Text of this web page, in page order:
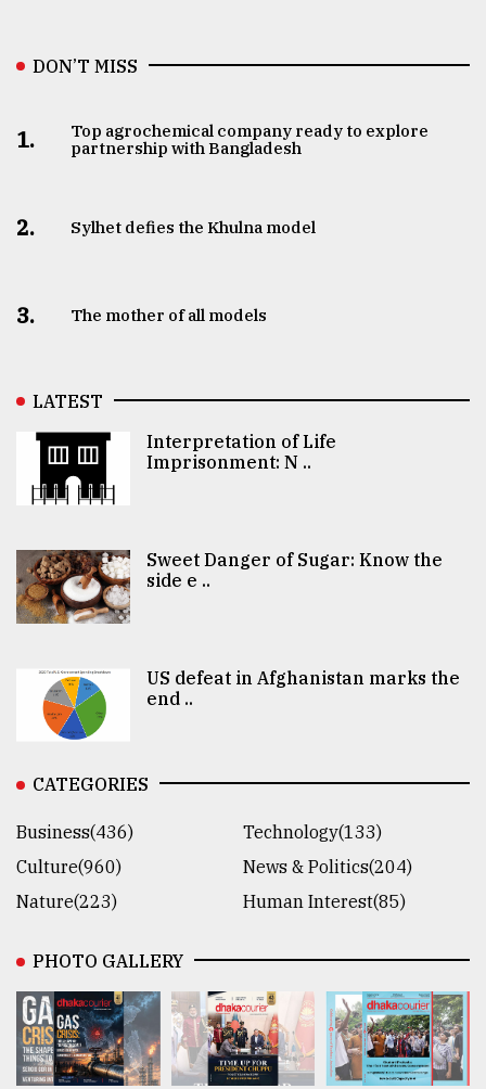
DON’T MISS
1.
Top agrochemical company ready to explore
partnership with Bangladesh
2. Sylhet defies the Khulna model
3. The mother of all models
LATEST
Interpretation of Life
Imprisonment: N ..
Sweet Danger of Sugar: Know the
side e ..
US defeat in Afghanistan marks the
end ..
CATEGORIES
Business(436)
Technology(133)
Culture(960)
News & Politics(204)
Nature(223)
Human Interest(85)
PHOTO GALLERY